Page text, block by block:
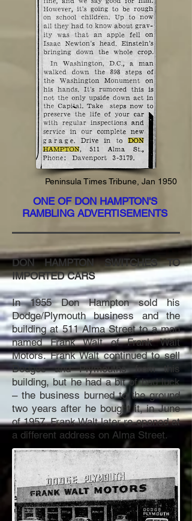
Peninsula TimesTribune , Jan 1950
ONE OF DON HAMPTON'S
RAMBLING ADVERTISEMENTS
DON HAMPTON SWITCHES TO
IMPORTED CARS
In 1955 Don Hampton sold his
Dodge/Plymouth business and the
building at 511 Alma Street to a man
named Frank Walt of Frank Walt
Motors. Frank Walt continued to sell
Dodges and Plymouths from this
building, but he had a bit of bad luck
– the business burned to the ground
two years after he bought it, in June
of 1957. Frank Walt later re-opened at
a different address on Alma Street.